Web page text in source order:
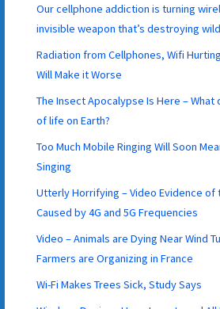
Our cellphone addiction is turning
invisible weapon that’s destroying
Radiation from Cellphones, Wifi
Will Make it Worse
The Insect Apocalypse Is Here –
of life on Earth?
Too Much Mobile Ringing Will Soon
Singing
Utterly Horrifying – Video Evidence of
Caused by 4G and 5G Frequencies
Video – Animals are Dying Near Wind
Farmers are Organizing in France
Wi-Fi Makes Trees Sick, Study Says